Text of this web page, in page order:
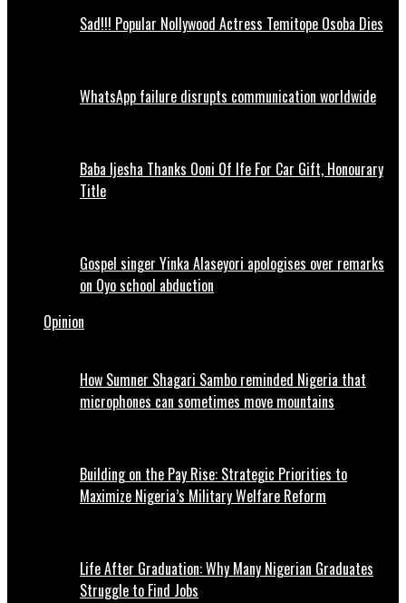
Sad!!! Popular Nollywood Actress Temitope Osoba Dies
WhatsApp failure disrupts communication worldwide
Baba Ijesha Thanks Ooni Of Ife For Car Gift, Honourary
Title
Gospel singer Yinka Alaseyori apologises over remarks
on Oyo school abduction
Opinion
How Sumner Shagari Sambo reminded Nigeria that
microphones can sometimes move mountains
Building on the Pay Rise: Strategic Priorities to
Maximize Nigeria’s Military Welfare Reform
Life After Graduation: Why Many Nigerian Graduates
Struggle to Find Jobs